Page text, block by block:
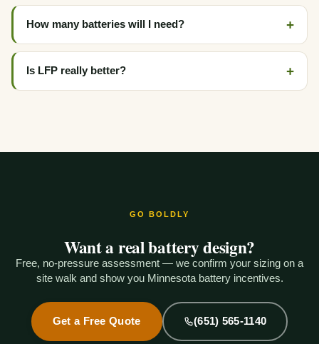
How many batteries will I need?
Is LFP really better?
GO BOLDLY
Want a real battery design?
Free, no-pressure assessment — we confirm your sizing on a
site walk and show you Minnesota battery incentives.
Get a Free Quote (651) 565-1140